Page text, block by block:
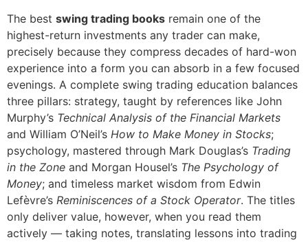
The best swing trading books remain one of the
highest-return investments any trader can make,
precisely because they compress decades of hard-won
experience into a form you can absorb in a few focused
evenings. A complete swing trading education balances
three pillars: strategy, taught by references like John
Murphy’s Technical Analysis of the Financial Markets
and William O’Neil’s How to Make Money in Stocks;
psychology, mastered through Mark Douglas’s Trading
in the Zone and Morgan Housel’s The Psychology of
Money; and timeless market wisdom from Edwin
Lefèvre’s Reminiscences of a Stock Operator. The titles
only deliver value, however, when you read them
actively — taking notes, translating lessons into trading